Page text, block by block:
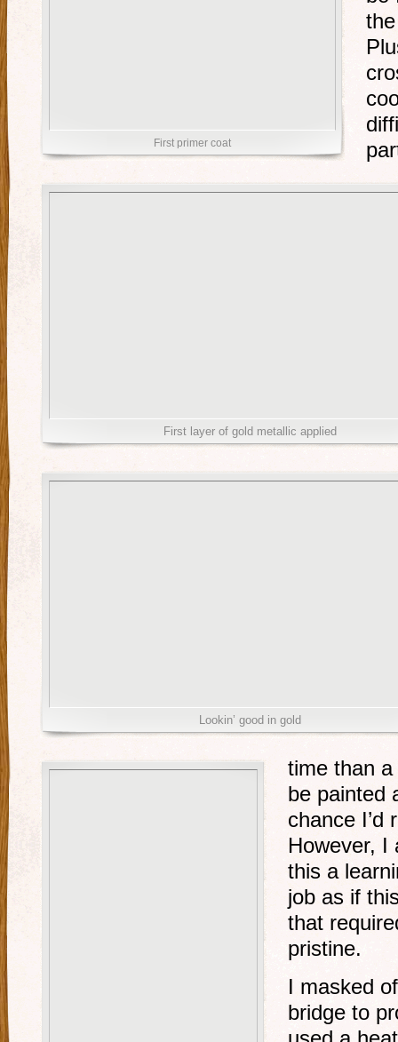
First primer coat
First layer of gold metallic applied
Lookin’ good in gold
time than
be painted
chance I’d
However, I
this a
job as if
that
pristine.
I masked
bridge to